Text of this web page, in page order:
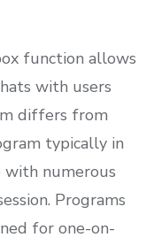
function allows
with users
differs from
typically in
numerous
Programs
for one-on-